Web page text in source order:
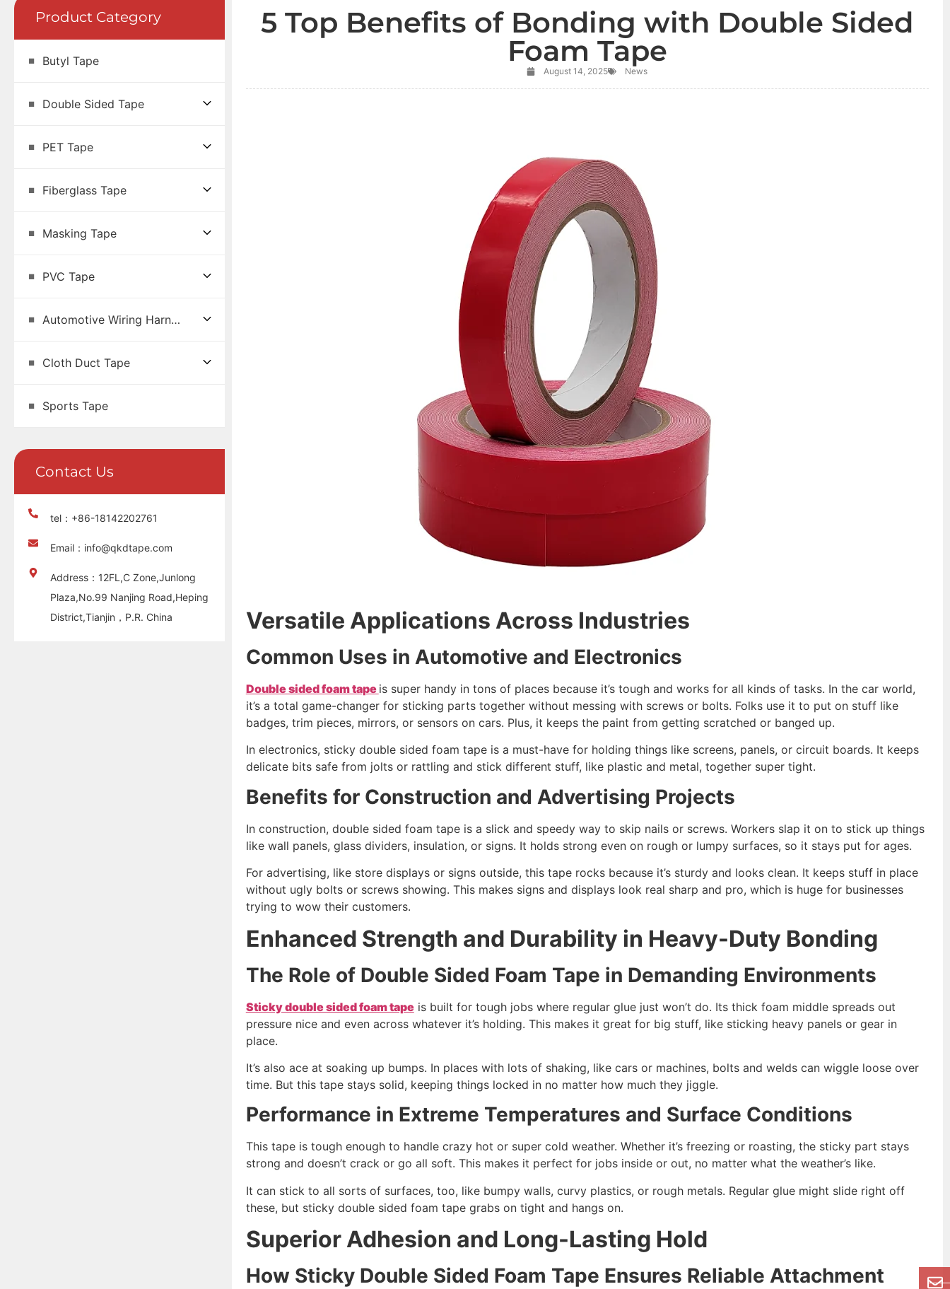
Product Category
Butyl Tape
Double Sided Tape
PET Tape
Fiberglass Tape
Masking Tape
PVC Tape
Automotive Wiring Harness Tape
Cloth Duct Tape
Sports Tape
Contact Us
tel：+86-18142202761
Email：info@qkdtape.com
Address：12FL,C Zone,Junlong
Plaza,No.99 Nanjing Road,Heping
District,Tianjin，P.R. China
5 Top Benefits of Bonding with Double Sided
Foam Tape
August 14, 2025 News
Versatile Applications Across Industries
Common Uses in Automotive and Electronics
Double sided foam tape is super handy in tons of places because it’s tough and works for all kinds of tasks. In the car world,
it’s a total game-changer for sticking parts together without messing with screws or bolts. Folks use it to put on stuff like
badges, trim pieces, mirrors, or sensors on cars. Plus, it keeps the paint from getting scratched or banged up.
In electronics, sticky double sided foam tape is a must-have for holding things like screens, panels, or circuit boards. It keeps
delicate bits safe from jolts or rattling and stick different stuff, like plastic and metal, together super tight.
Benefits for Construction and Advertising Projects
In construction, double sided foam tape is a slick and speedy way to skip nails or screws. Workers slap it on to stick up things
like wall panels, glass dividers, insulation, or signs. It holds strong even on rough or lumpy surfaces, so it stays put for ages.
For advertising, like store displays or signs outside, this tape rocks because it’s sturdy and looks clean. It keeps stuff in place
without ugly bolts or screws showing. This makes signs and displays look real sharp and pro, which is huge for businesses
trying to wow their customers.
Enhanced Strength and Durability in Heavy-Duty Bonding
The Role of Double Sided Foam Tape in Demanding Environments
Sticky double sided foam tapeis built for tough jobs where regular glue just won’t do. Its thick foam middle spreads out
pressure nice and even across whatever it’s holding. This makes it great for big stuff, like sticking heavy panels or gear in
place.
It’s also ace at soaking up bumps. In places with lots of shaking, like cars or machines, bolts and welds can wiggle loose over
time. But this tape stays solid, keeping things locked in no matter how much they jiggle.
Performance in Extreme Temperatures and Surface Conditions
This tape is tough enough to handle crazy hot or super cold weather. Whether it’s freezing or roasting, the sticky part stays
strong and doesn’t crack or go all soft. This makes it perfect for jobs inside or out, no matter what the weather’s like.
It can stick to all sorts of surfaces, too, like bumpy walls, curvy plastics, or rough metals. Regular glue might slide right off
these, but sticky double sided foam tape grabs on tight and hangs on.
Superior Adhesion and Long-Lasting Hold
How Sticky Double Sided Foam Tape Ensures Reliable Attachment